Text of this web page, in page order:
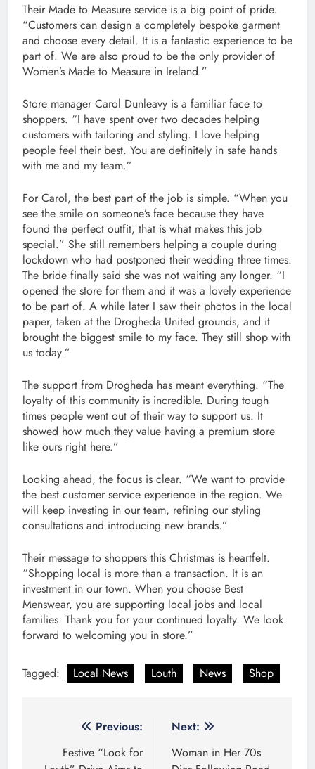
Their Made to Measure service is a big point of pride.
“Customers can design a completely bespoke garment
and choose every detail. It is a fantastic experience to be
part of. We are also proud to be the only provider of
Women’s Made to Measure in Ireland.”
Store manager Carol Dunleavy is a familiar face to
shoppers. “I have spent over two decades helping
customers with tailoring and styling. I love helping
people feel their best. You are definitely in safe hands
with me and my team.”
For Carol, the best part of the job is simple. “When you
see the smile on someone’s face because they have
found the perfect outfit, that is what makes this job
special.” She still remembers helping a couple during
lockdown who had postponed their wedding three times.
The bride finally said she was not waiting any longer. “I
opened the store for them and it was a lovely experience
to be part of. A while later I saw their photos in the local
paper, taken at the Drogheda United grounds, and it
brought the biggest smile to my face. They still shop with
us today.”
The support from Drogheda has meant everything. “The
loyalty of this community is incredible. During tough
times people went out of their way to support us. It
showed how much they value having a premium store
like ours right here.”
Looking ahead, the focus is clear. “We want to provide
the best customer service experience in the region. We
will keep investing in our team, refining our styling
consultations and introducing new brands.”
Their message to shoppers this Christmas is heartfelt.
“Shopping local is more than a transaction. It is an
investment in our town. When you choose Best
Menswear, you are supporting local jobs and local
families. Thank you for your continued loyalty. We look
forward to welcoming you in store.”
Tagged: Local News Louth News Shop
navigation
Previous:
Festive “Look for
Next:
Woman in Her 70s